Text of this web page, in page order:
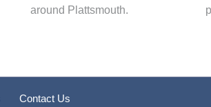
around Plattsmouth.
Contact Us